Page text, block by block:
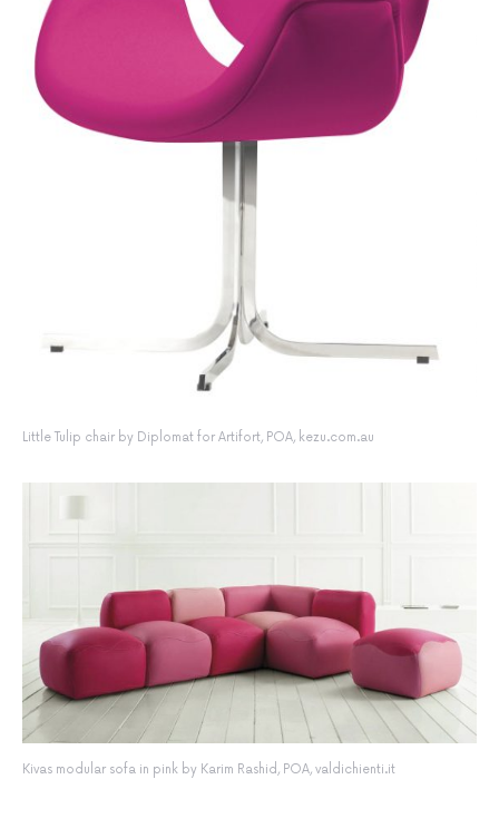
Little Tulip chair by Diplomat for Artifort, POA, kezu.com.au
Kivas modular sofa in pink by Karim Rashid, POA, valdichienti.it